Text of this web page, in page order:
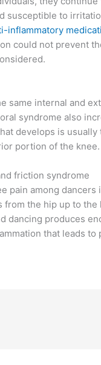
susceptible to
inflammatory
could not prevent
same internal and
syndrome also
develops is
portion of the knee.
friction syndrome
pain among
from the hip up to
dancing produces
that leads to